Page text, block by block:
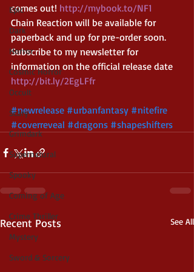
Epic
Dark
Horror
Cosmic Horror
Occult
Scary
Grimdark
Supernatural
Spooky
Coming of Age
Crime Thriller
Mystery
Sword & Sorcery
comes out! http://mybook.to/NF1
Chain Reaction will be available for
paperback and up for pre-order soon.
Subscribe to my newsletter for
information on the official release date
http://bit.ly/2EgLFfr
#newrelease #urbanfantasy #nitefire
#coverreveal #dragons #shapeshifters
Recent Posts See All